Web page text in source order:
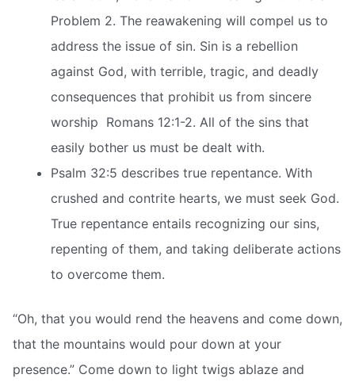
Problem 2. The reawakening will compel us to
address the issue of sin. Sin is a rebellion
against God, with terrible, tragic, and deadly
consequences that prohibit us from sincere
worship  Romans 12:1-2. All of the sins that
easily bother us must be dealt with.
Psalm 32:5 describes true repentance. With
crushed and contrite hearts, we must seek God.
True repentance entails recognizing our sins,
repenting of them, and taking deliberate actions
to overcome them.
“Oh, that you would rend the heavens and come down,
that the mountains would pour down at your
presence.” Come down to light twigs ablaze and